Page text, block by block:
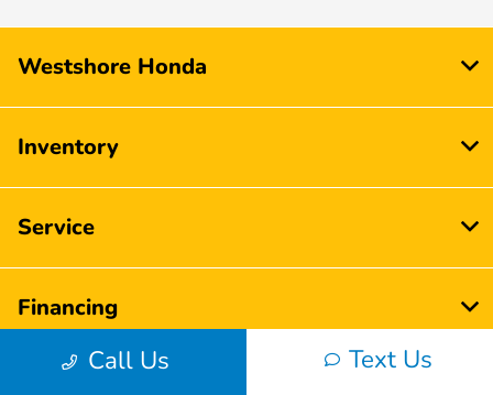
Call Us Text Us
Westshore Honda
Inventory
Service
Financing